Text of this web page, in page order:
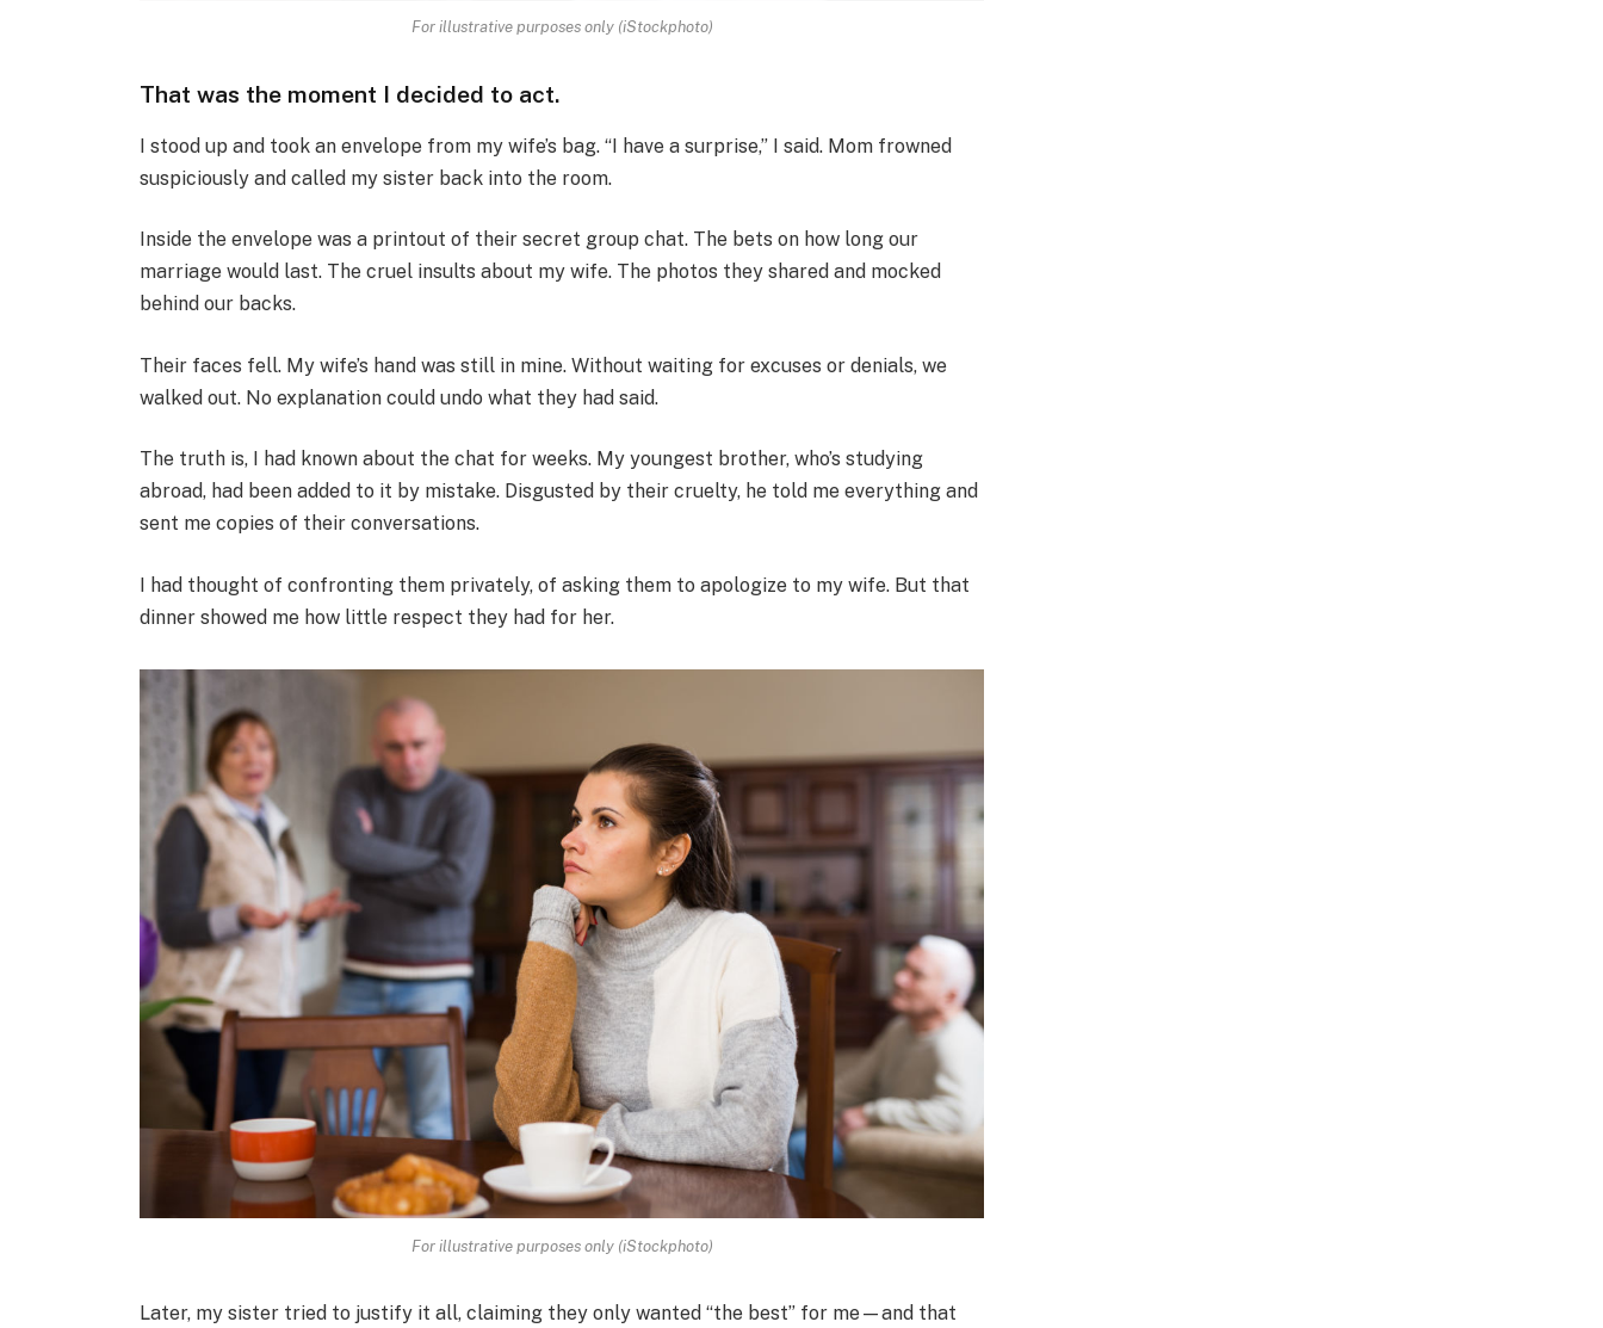
For illustrative purposes only (iStockphoto)
That was the moment I decided to act.
I stood up and took an envelope from my wife’s bag. “I have a surprise,” I said. Mom frowned
suspiciously and called my sister back into the room.
Inside the envelope was a printout of their secret group chat. The bets on how long our
marriage would last. The cruel insults about my wife. The photos they shared and mocked
behind our backs.
Their faces fell. My wife’s hand was still in mine. Without waiting for excuses or denials, we
walked out. No explanation could undo what they had said.
The truth is, I had known about the chat for weeks. My youngest brother, who’s studying
abroad, had been added to it by mistake. Disgusted by their cruelty, he told me everything and
sent me copies of their conversations.
I had thought of confronting them privately, of asking them to apologize to my wife. But that
dinner showed me how little respect they had for her.
For illustrative purposes only (iStockphoto)
Later, my sister tried to justify it all, claiming they only wanted “the best” for me—and that